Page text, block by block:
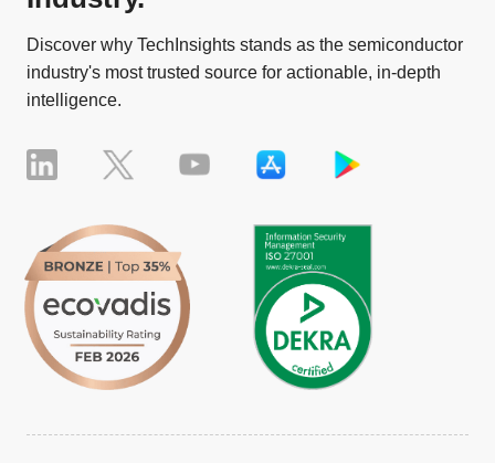
Discover why TechInsights stands as the semiconductor
industry's most trusted source for actionable, in-depth
intelligence.